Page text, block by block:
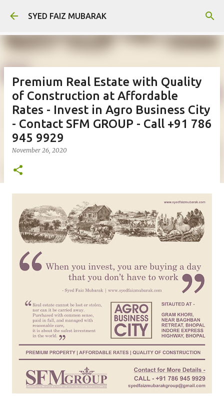
Skip to main content
SYED FAIZ MUBARAK
Premium Real Estate with Quality
of Construction at Affordable
Rates - Invest in Agro Business City
- Contact SFM GROUP - Call +91 786
945 9929
November 26, 2020